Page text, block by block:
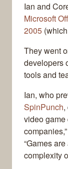
Ian and
Microsoft
2005
They went
developers
tools and
Ian, who
SpinPunch,
video
“Games
complexity